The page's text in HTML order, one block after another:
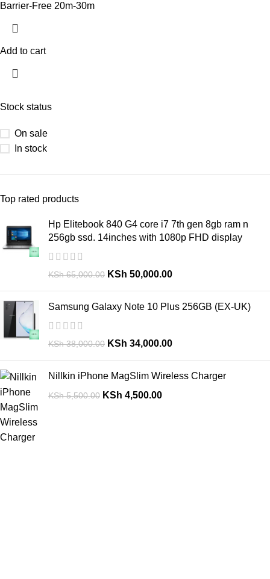
Stock status
On sale
In stock
Top rated products
Hp Elitebook 840 G4 core i7 7th gen 8gb ram n
256gb ssd. 14inches with 1080p FHD display
KSh65,000.00 KSh 50,000.00
Samsung Galaxy Note 10 Plus 256GB (EX-UK)
KSh38,000.00 KSh 34,000.00
Nillkin iPhone MagSlim Wireless Charger
KSh5,500.00 KSh 4,500.00
Barrier-Free 20m-30m
Add to cart